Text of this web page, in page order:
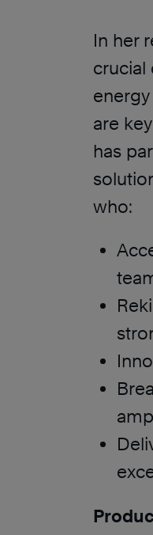
In her
crucial
are
has
who: